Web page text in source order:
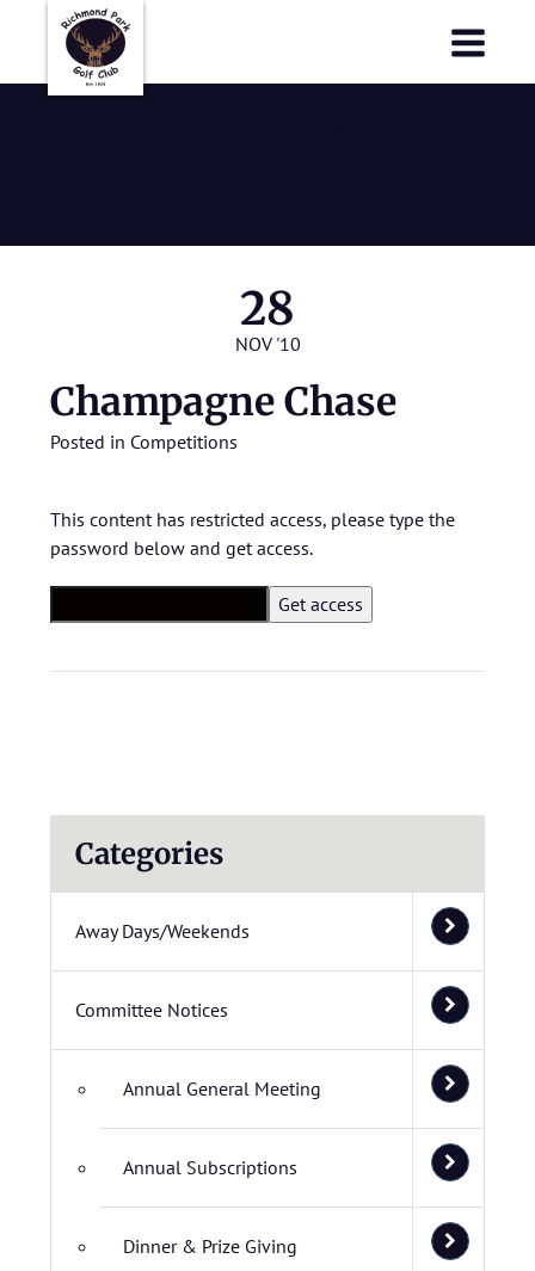
28
NOV '10
Champagne Chase
Posted in Competitions
This content has restricted access, please type the
password below and get access.
Categories
Away Days/Weekends
Committee Notices
Annual General Meeting
Annual Subscriptions
Dinner & Prize Giving